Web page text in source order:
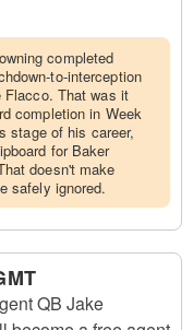
completed
to-interception
Flacco. That was it
completion in Week
stage of his career,
for Baker
doesn't make
safely ignored.
QB Jake